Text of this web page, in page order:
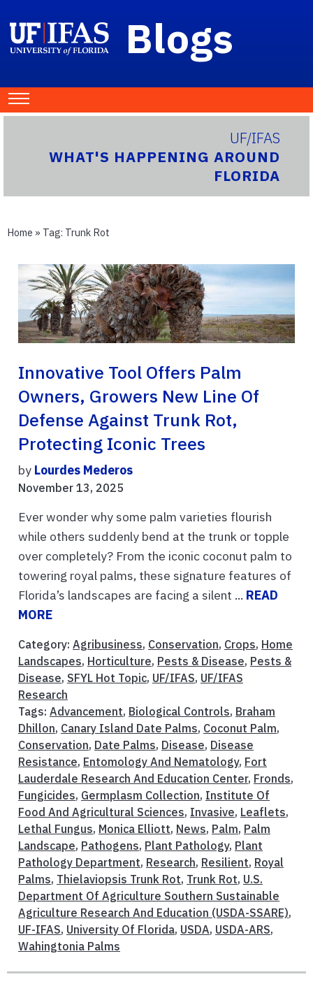
Blogs
UF/IFAS
WHAT'S HAPPENING AROUND
FLORIDA
Home » Tag: Trunk Rot
Innovative Tool Offers Palm
Owners, Growers New Line Of
Defense Against Trunk Rot,
Protecting Iconic Trees
by Lourdes Mederos
November 13, 2025
Ever wonder why some palm varieties flourish
while others suddenly bend at the trunk or topple
over completely? From the iconic coconut palm to
towering royal palms, these signature features of
Florida’s landscapes are facing a silent ... READ
MORE
Category: Agribusiness, Conservation, Crops, Home
Landscapes, Horticulture, Pests & Disease, Pests &
Disease, SFYL Hot Topic, UF/IFAS, UF/IFAS
Research
Tags: Advancement, Biological Controls, Braham
Dhillon, Canary Island Date Palms, Coconut Palm,
Conservation, Date Palms, Disease, Disease
Resistance, Entomology And Nematology, Fort
Lauderdale Research And Education Center, Fronds,
Fungicides, Germplasm Collection, Institute Of
Food And Agricultural Sciences, Invasive, Leaflets,
Lethal Fungus, Monica Elliott, News, Palm, Palm
Landscape, Pathogens, Plant Pathology, Plant
Pathology Department, Research, Resilient, Royal
Palms, Thielaviopsis Trunk Rot, Trunk Rot, U.S.
Department Of Agriculture Southern Sustainable
Agriculture Research And Education (USDA-SSARE),
UF-IFAS, University Of Florida, USDA, USDA-ARS,
Wahingtonia Palms